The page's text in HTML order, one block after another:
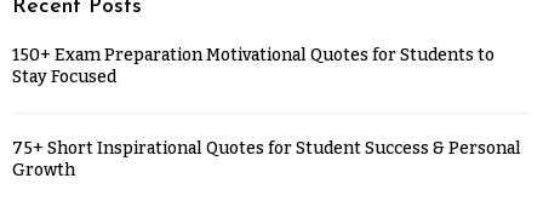
Recent Posts
150+ Exam Preparation Motivational Quotes for Students to
Stay Focused
75+ Short Inspirational Quotes for Student Success & Personal
Growth